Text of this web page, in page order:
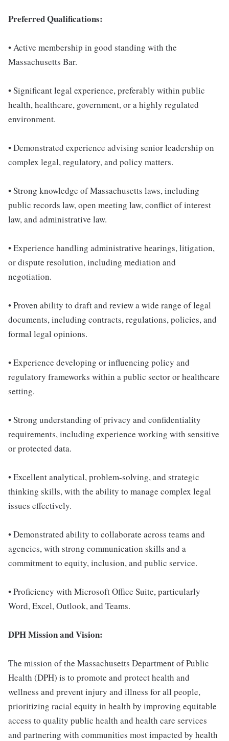
Preferred Qualifications:
• Active membership in good standing with the
Massachusetts Bar.
• Significant legal experience, preferably within public
health, healthcare, government, or a highly regulated
environment.
• Demonstrated experience advising senior leadership on
complex legal, regulatory, and policy matters.
• Strong knowledge of Massachusetts laws, including
public records law, open meeting law, conflict of interest
law, and administrative law.
• Experience handling administrative hearings, litigation,
or dispute resolution, including mediation and
negotiation.
• Proven ability to draft and review a wide range of legal
documents, including contracts, regulations, policies, and
formal legal opinions.
• Experience developing or influencing policy and
regulatory frameworks within a public sector or healthcare
setting.
• Strong understanding of privacy and confidentiality
requirements, including experience working with sensitive
or protected data.
• Excellent analytical, problem-solving, and strategic
thinking skills, with the ability to manage complex legal
issues effectively.
• Demonstrated ability to collaborate across teams and
agencies, with strong communication skills and a
commitment to equity, inclusion, and public service.
• Proficiency with Microsoft Office Suite, particularly
Word, Excel, Outlook, and Teams.
DPH Mission and Vision:
The mission of the Massachusetts Department of Public
Health (DPH) is to promote and protect health and
wellness and prevent injury and illness for all people,
prioritizing racial equity in health by improving equitable
access to quality public health and health care services
and partnering with communities most impacted by health